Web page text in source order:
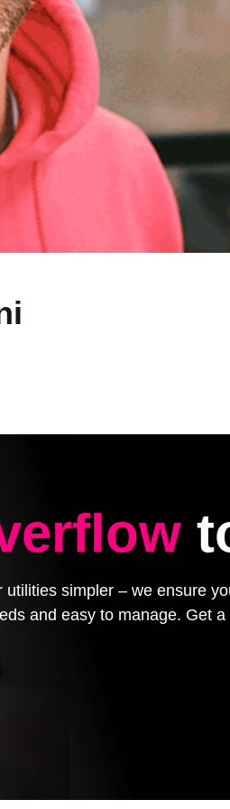
simpler – we ensure
and easy to manage. Get